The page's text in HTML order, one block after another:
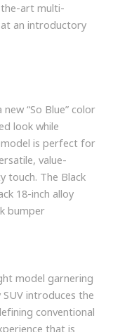
the-art multi-
at an introductory
“So Blue” color
look while
is perfect for
value-
touch. The Black
18-inch alloy
bumper
model garnering
introduces the
conventional